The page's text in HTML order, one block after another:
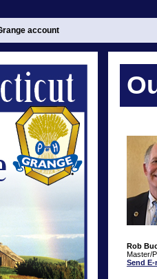
account
Rob
Master/
Send E-